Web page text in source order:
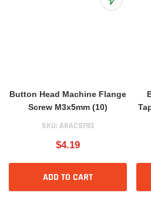
Add to Wish
Button Head Machine Flange
Screw M3x5mm (10)
SKU: ARAC9793
$4.19
ADD TO CART